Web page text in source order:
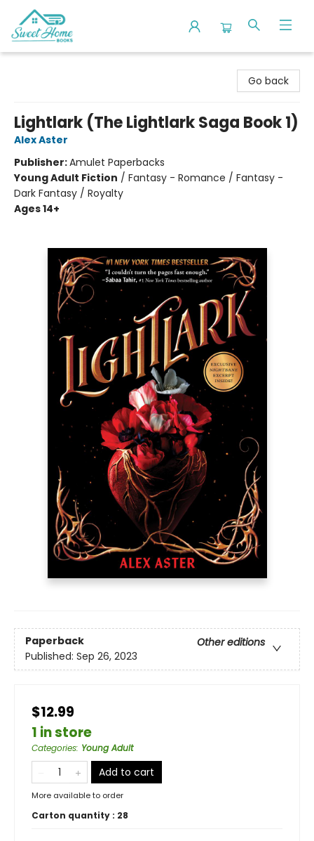
Go back
Lightlark (The Lightlark Saga Book 1)
Alex Aster
Publisher:Amulet Paperbacks
Young Adult Fiction / Fantasy - Romance / Fantasy -
Dark Fantasy / Royalty
Ages 14+
Paperback
Other editions
Published: Sep 26, 2023
$12.99
1 in store
Categories: Young Adult
Add to cart
More available to order
Carton quantity : 28